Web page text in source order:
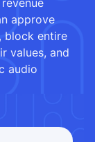
approve
block entire
values, and
audio